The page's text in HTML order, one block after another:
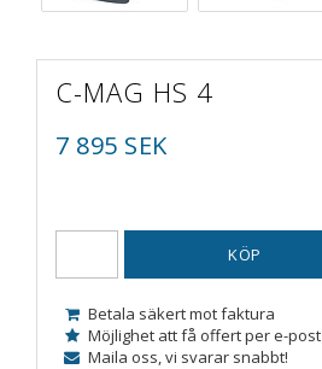
C-MAG HS 4
7 895 SEK
KÖP
Betala säkert mot faktura
Möjlighet att få offert per e-post
Maila oss, vi svarar snabbt!